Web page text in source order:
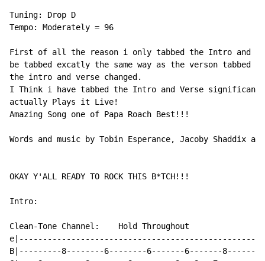
Tuning: Drop D
Tempo: Moderately = 96
First of all the reason i only tabbed the Intro and
be tabbed excatly the same way as the verson tabbed
the intro and verse changed.
I Think i have tabbed the Intro and Verse
actually Plays it Live!
Amazing Song one of Papa Roach Best!!!
Words and music by Tobin Esperance, Jacoby Shaddix
OKAY Y'ALL READY TO ROCK THIS B*TCH!!!
Intro:
Clean-Tone Channel:    Hold Throughout
B|---------8--------6--------6-------6-------